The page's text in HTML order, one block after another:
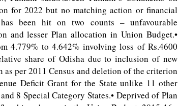
for 2022 but no matching action or financial
been hit on two counts – unfavourable
and lesser Plan allocation in Union Budget.•
4.779% to 4.642% involving loss of Rs.4600
share of Odisha due to inclusion of new
per 2011 Census and deletion of the criterion
Deficit Grant for the State unlike 11 other
8 Special Category States.• Deprived of Plan